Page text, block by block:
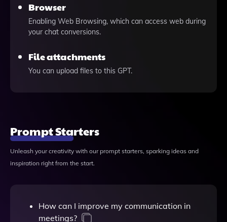
Browser
Enabling Web Browsing, which can access web during
your chat conversions.
File attachments
You can upload files to this GPT.
Prompt Starters
Unleash your creativity with our prompt starters, sparking ideas and
inspiration right from the start.
How can I improve my communication in
meetings?